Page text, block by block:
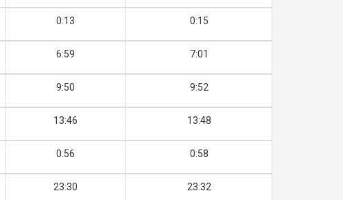
0:13 0:15
6:59 7:01
9:50 9:52
13:46 13:48
0:56 0:58
23:30 23:32